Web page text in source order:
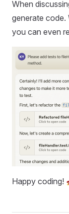
When
generate code.
you can even
Happy coding!